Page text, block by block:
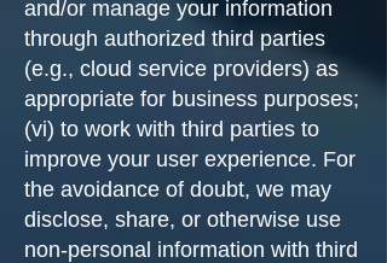
and/or manage your information
through authorized third parties
(e.g., cloud service providers) as
appropriate for business purposes;
(vi) to work with third parties to
improve your user experience. For
the avoidance of doubt, we may
disclose, share, or otherwise use
non-personal information with third